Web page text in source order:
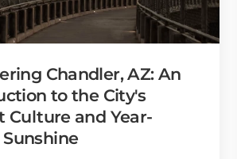
Chandler, AZ: An
to the City's
Culture and Year-